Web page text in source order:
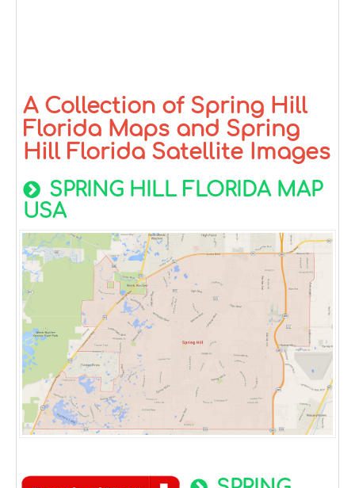
A Collection of Spring Hill
Florida Maps and Spring
Hill Florida Satellite Images
SPRING HILL FLORIDA MAP
USA